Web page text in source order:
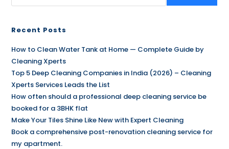
Recent Posts
How to Clean Water Tank at Home — Complete Guide by
Cleaning Xperts
Top 5 Deep Cleaning Companies in India (2026) – Cleaning
Xperts Services Leads the List
How often should a professional deep cleaning service be
booked for a 3BHK flat
Make Your Tiles Shine Like New with Expert Cleaning
Book a comprehensive post-renovation cleaning service for
my apartment.